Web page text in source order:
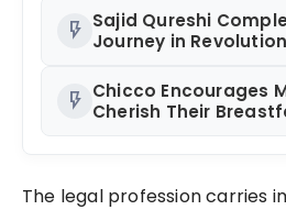
Strengthening His
Endurance Sport
flash_on Sajid Qureshi
Journey in
Fodxpert
flash_on Chicco Encourages
Cherish Their
The legal profession carries